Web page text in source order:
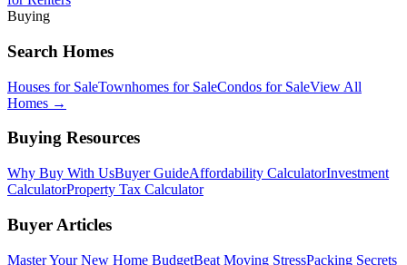
Buying
Search Homes
Houses for SaleTownhomes for SaleCondos for SaleView All
Homes →
Buying Resources
Why Buy With UsBuyer GuideAffordability CalculatorInvestment
CalculatorProperty Tax Calculator
Buyer Articles
Master Your New Home BudgetBeat Moving StressPacking Secrets